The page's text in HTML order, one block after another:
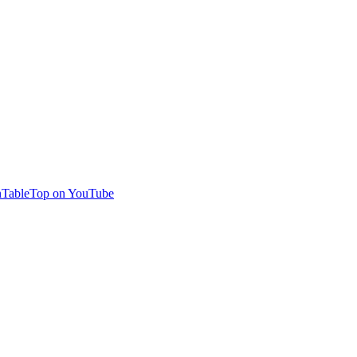
on YouTube